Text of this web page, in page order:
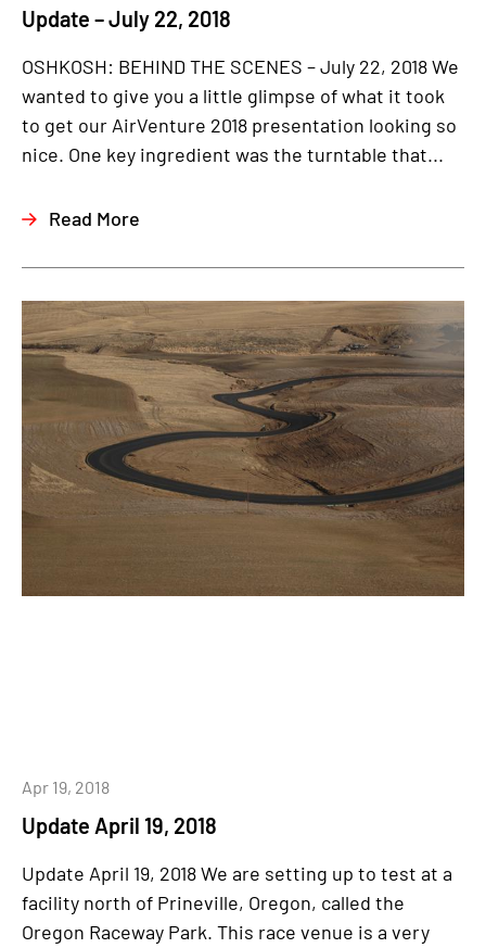
Update – July 22, 2018
OSHKOSH: BEHIND THE SCENES – July 22, 2018 We
wanted to give you a little glimpse of what it took
to get our AirVenture 2018 presentation looking so
nice. One key ingredient was the turntable that...
Read More
Update April 19, 2018
Apr 19, 2018
Update April 19, 2018 We are setting up to test at a
facility north of Prineville, Oregon, called the
Oregon Raceway Park. This race venue is a very